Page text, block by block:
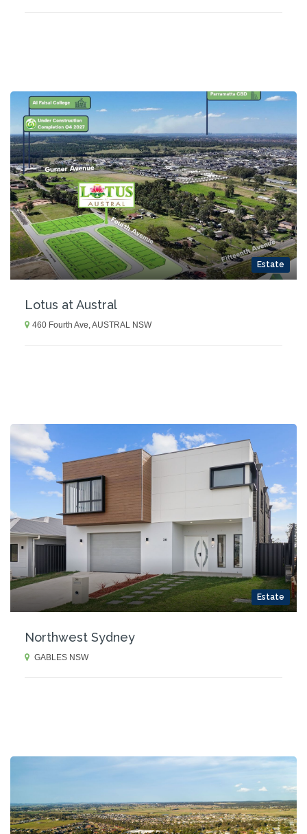
Estate
Lotus at Austral
460 Fourth Ave, AUSTRAL NSW
Estate
Northwest Sydney
GABLES NSW